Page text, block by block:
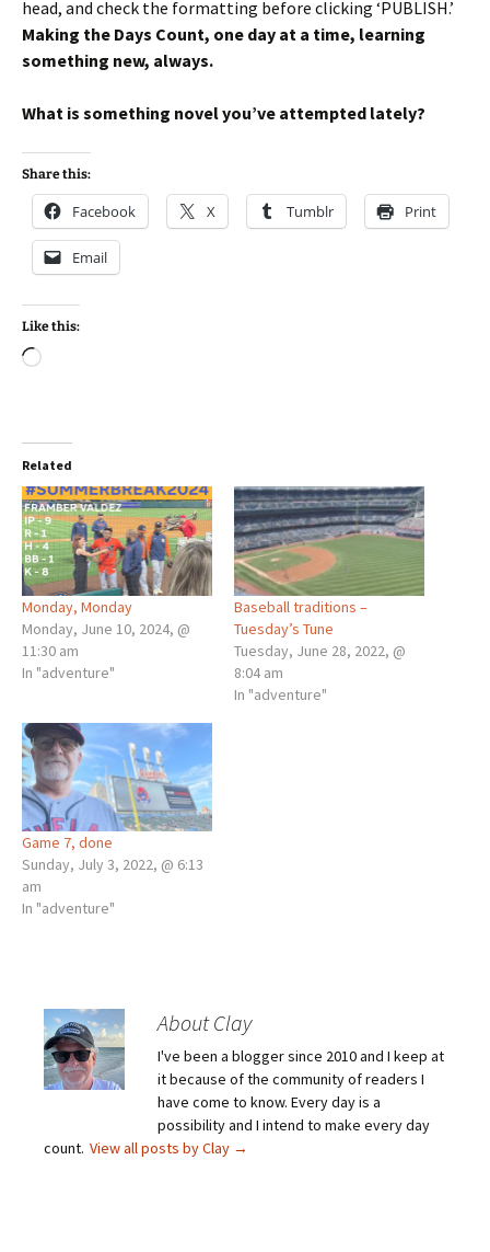
head, and check the formatting before clicking ‘PUBLISH.’
Making the Days Count, one day at a time, learning
something new, always.
What is something novel you’ve attempted lately?
Share this:
Facebook X Tumblr Print
Email
Like this:
Loading…
Related
Monday, Monday
Monday, June 10, 2024, @
11:30 am
In "adventure"
Baseball traditions –
Tuesday’s Tune
Tuesday, June 28, 2022, @
8:04 am
In "adventure"
Game 7, done
Sunday, July 3, 2022, @ 6:13
am
In "adventure"
About Clay
I've been a blogger since 2010 and I keep at
it because of the community of readers I
have come to know. Every day is a
possibility and I intend to make every day
count. View all posts by Clay →